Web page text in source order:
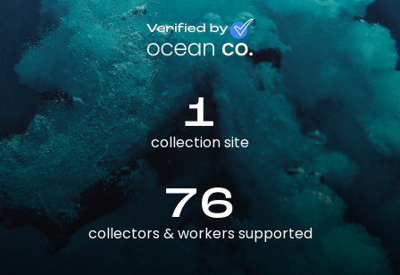
1
collection site
76
collectors & workers supported